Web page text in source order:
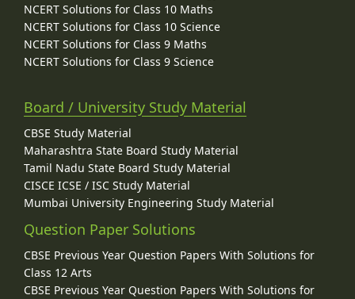
NCERT Solutions for Class 10 Maths
NCERT Solutions for Class 10 Science
NCERT Solutions for Class 9 Maths
NCERT Solutions for Class 9 Science
Board / University Study Material
CBSE Study Material
Maharashtra State Board Study Material
Tamil Nadu State Board Study Material
CISCE ICSE / ISC Study Material
Mumbai University Engineering Study Material
Question Paper Solutions
CBSE Previous Year Question Papers With Solutions for
Class 12 Arts
CBSE Previous Year Question Papers With Solutions for